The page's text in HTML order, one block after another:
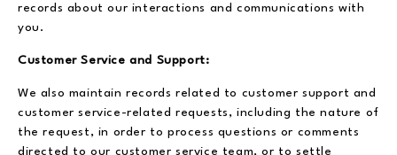
records about our interactions and communications with
you.
Customer Service and Support:
We also maintain records related to customer support and
customer service-related requests, including the nature of
the request, in order to process questions or comments
directed to our customer service team, or to settle